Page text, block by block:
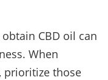
CBD oil can
When
prioritize those